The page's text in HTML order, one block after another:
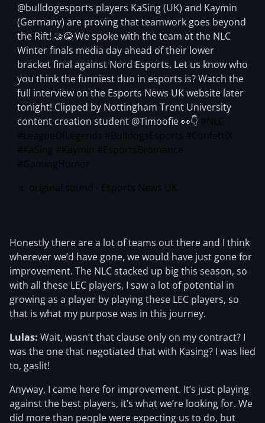
@bulldogesports players KaSing (UK) and Kaymin
(Germany) are proving that teamwork goes beyond
the Rift! 🤝😂 We spoke with the team at the NLC
Winter finals media day ahead of their lower
bracket final against Nord Esports. Let us know who
you think the funniest duo in esports is? Watch the
full interview on the Esports News UK website later
tonight! Clipped by Nottingham Trent University
content creation student @Timoofie 👀👇 #NLC
#LeagueOfLegends #BulldogsEsports #ConfettiX
#KaSing #Kaymin #EsportsBromance
#GamingHumor
♬ original sound - Esports News UK
Honestly there are a lot of teams out there and I think
wherever we’d have gone, we would have just gone for
improvement. The NLC stacked up big this season, so
with all these LEC players, I saw a lot of potential in
growing as a player by playing these LEC players, so
that is what my purpose was in this journey.
Lulas: Wait, wasn’t that clause only on my contract? I
was the one that negotiated that with Kasing? I was lied
to, gaslit!
Anyway, I came here for improvement. It’s just playing
against the best players, it’s what we’re looking for. We
did more than people were expecting us to do, but